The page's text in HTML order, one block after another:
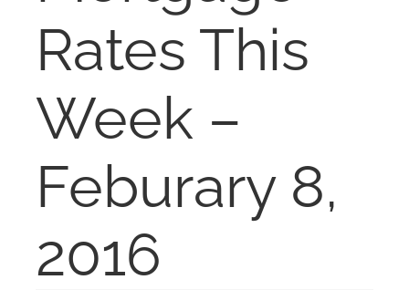
NOSY NEIGHBOR
RESOURCES
ABOUT
CONTACT
Rates This
Week –
Feburary 8,
2016